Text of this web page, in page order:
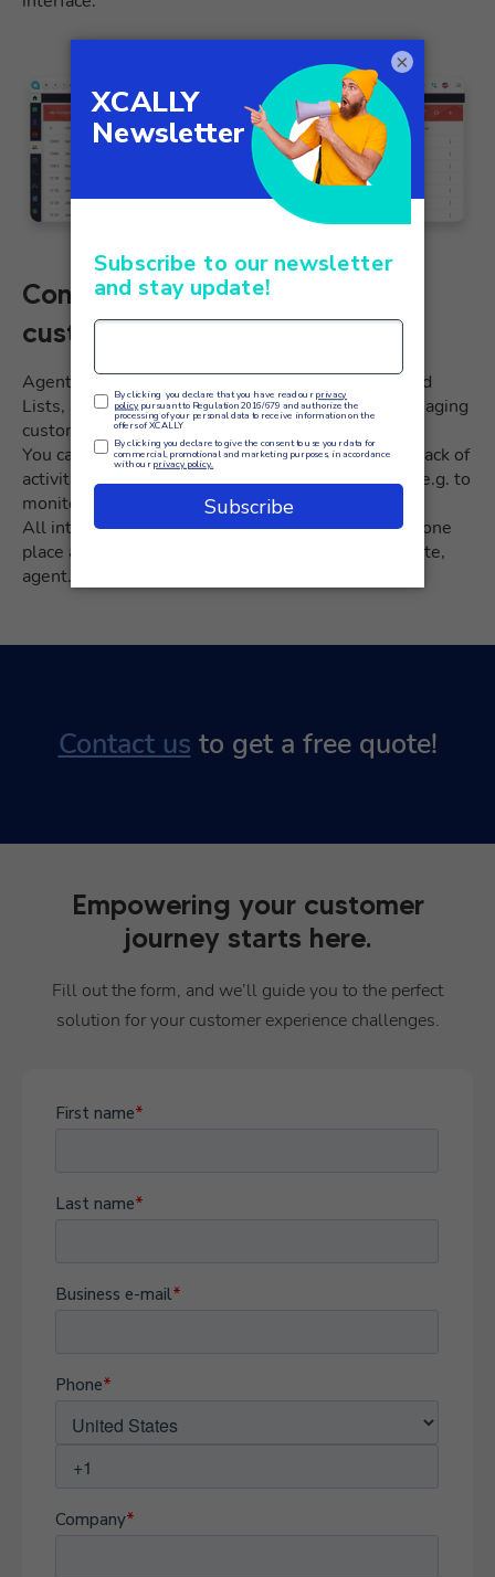
Contact manager, the CRM for
customer management
Agents can access the Contact manager’s Assigned
Lists, a lightweight CRM useful for effectively managing
customer interactions.
You can easily retrieve contact information, keep track of
activities and quickly call or start a dynamic script, e.g. to
monitor customer satisfaction.
All interactions with your customers are stored in one
place and can be filtered by tag, status, account, date,
agent.
Contact us to get a free quote!
Empowering your customer
journey starts here.
Fill out the form, and we’ll guide you to the perfect
solution for your customer experience challenges.
×